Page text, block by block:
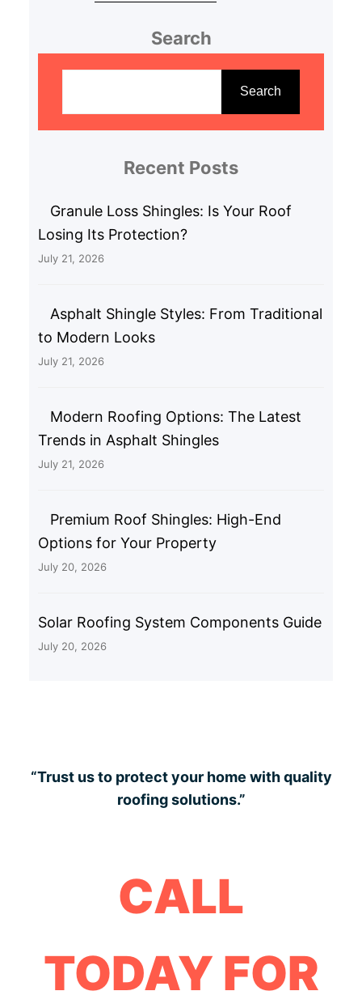
Search
Search
Recent Posts
Granule Loss Shingles: Is Your Roof
Losing Its Protection?
July 21, 2026
Asphalt Shingle Styles: From Traditional
to Modern Looks
July 21, 2026
Modern Roofing Options: The Latest
Trends in Asphalt Shingles
July 21, 2026
Premium Roof Shingles: High-End
Options for Your Property
July 20, 2026
Solar Roofing System Components Guide
July 20, 2026
“Trust us to protect your home with quality
roofing solutions.”
CALL
TODAY FOR